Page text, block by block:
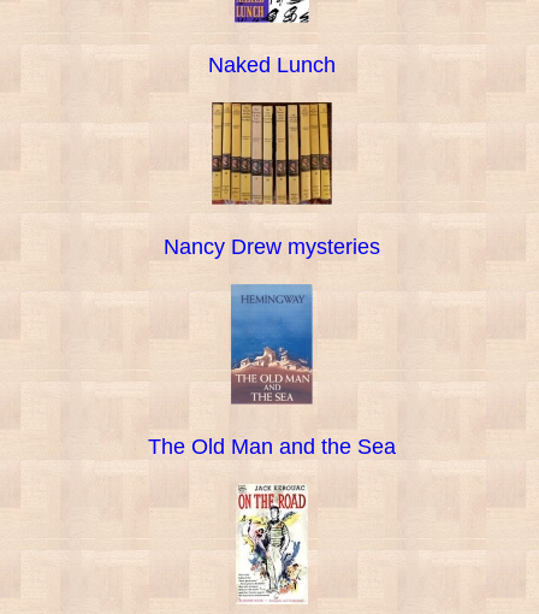
Naked Lunch
Nancy Drew mysteries
The Old Man and the Sea